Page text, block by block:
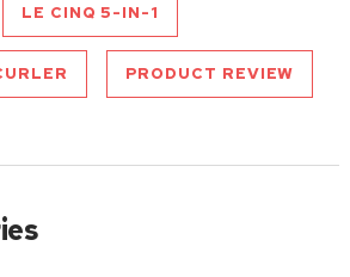
LE CINQ 5-IN-1
PRODUCT REVIEW